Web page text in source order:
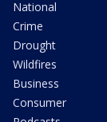
National
Crime
Drought
Wildfires
Business
Consumer